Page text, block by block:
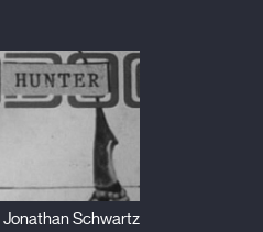
Jonathan Schwartz